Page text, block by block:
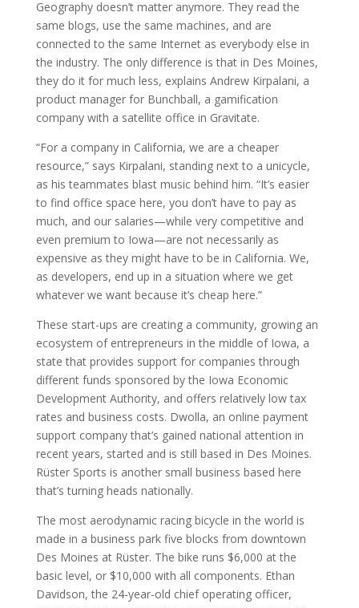
Geography doesn’t matter anymore. They read the
same blogs, use the same machines, and are
connected to the same Internet as everybody else in
the industry. The only difference is that in Des Moines,
they do it for much less, explains Andrew Kirpalani, a
product manager for Bunchball, a gamification
company with a satellite office in Gravitate.
“For a company in California, we are a cheaper
resource,” says Kirpalani, standing next to a unicycle,
as his teammates blast music behind him. “It’s easier
to find office space here, you don’t have to pay as
much, and our salaries—while very competitive and
even premium to Iowa—are not necessarily as
expensive as they might have to be in California. We,
as developers, end up in a situation where we get
whatever we want because it’s cheap here.”
These start-ups are creating a community, growing an
ecosystem of entrepreneurs in the middle of Iowa, a
state that provides support for companies through
different funds sponsored by the Iowa Economic
Development Authority, and offers relatively low tax
rates and business costs. Dwolla, an online payment
support company that’s gained national attention in
recent years, started and is still based in Des Moines.
Rüster Sports is another small business based here
that’s turning heads nationally.
The most aerodynamic racing bicycle in the world is
made in a business park five blocks from downtown
Des Moines at Rüster. The bike runs $6,000 at the
basic level, or $10,000 with all components. Ethan
Davidson, the 24-year-old chief operating officer,